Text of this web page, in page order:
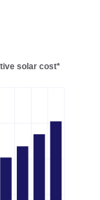
solar cost*